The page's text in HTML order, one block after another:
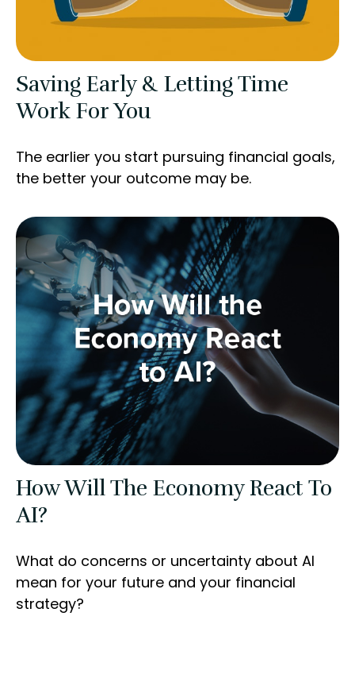
Saving Early & Letting Time
Work For You
The earlier you start pursuing financial goals,
the better your outcome may be.
How Will The Economy React To
AI?
What do concerns or uncertainty about AI
mean for your future and your financial
strategy?